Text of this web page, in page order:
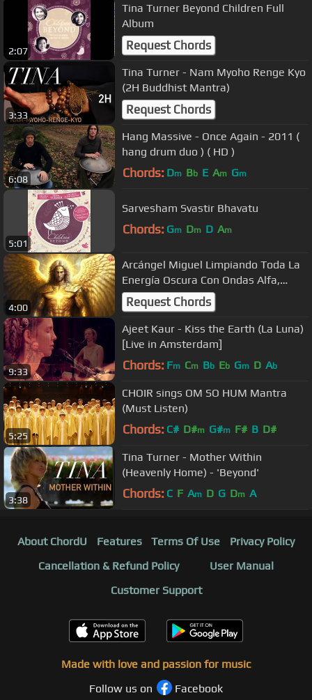
2:07
Tina Turner Beyond Children Full
Album
Request Chords
3:33
Tina Turner - Nam Myoho Renge Kyo
(2H Buddhist Mantra)
Request Chords
6:08
Hang Massive - Once Again - 2011 (
hang drum duo ) ( HD )
Chords: Dm Bb E Am Gm
5:01
Sarvesham Svastir Bhavatu
Chords: Gm Dm D Am
4:00
Arcángel Miguel Limpiando Toda La
Energía Oscura Con Ondas Alfa,
Adiós Miedos En El Subconsciente
Request Chords
9:33
Ajeet Kaur - Kiss the Earth (La Luna)
[Live in Amsterdam]
Chords: Fm Cm Bb Eb Gm D Ab
5:25
CHOIR sings OM SO HUM Mantra
(Must Listen)
Chords: C# D#m G#m F# B D#
3:38
Tina Turner - Mother Within
(Heavenly Home) - 'Beyond'
Chords: C F Am D G Dm A
About ChordU Features Terms Of Use
Privacy Policy
Cancellation & Refund Policy
User Manual
Customer Support
Made with love and passion for music
Follow us on
Facebook